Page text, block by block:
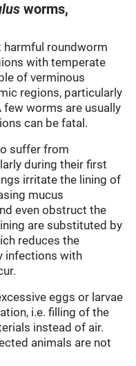
worms,
harmful roundworm
with temperate
of verminous
regions, particularly
worms are usually
can be fatal.
suffer from
during their first
irritate the lining of
mucus
even obstruct the
are substituted by
reduces the
infections with
eggs or larvae
i.e. filling of the
instead of air.
animals are not